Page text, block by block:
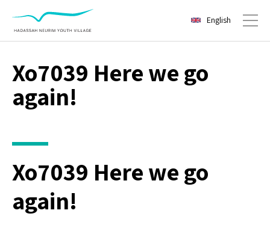
English
Xo7039 Here we go
again!
Xo7039 Here we go
again!